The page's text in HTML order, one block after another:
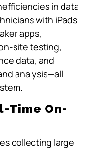
in data
with iPads
apps,
site testing,
data, and
analysis—all
Time On-
collecting large